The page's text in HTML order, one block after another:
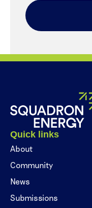
Quick links
About
Community
News
Submissions